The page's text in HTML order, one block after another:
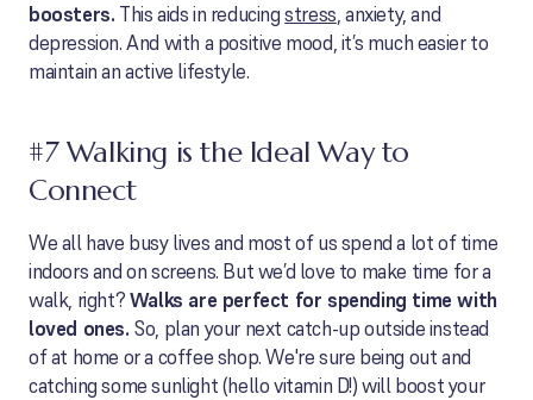
boosters. This aids in reducingstress, anxiety, and
depression. And with a positive mood, it’s much easier to
maintain an active lifestyle.
#7 Walking is the Ideal Way to
Connect
We all have busy lives and most of us spend a lot of time
indoors and on screens. But we’d love to make time for a
walk, right?Walks are perfect for spending time with
loved ones.So, plan your next catch-up outside instead
of at home or a coffee shop. We're sure being out and
catching some sunlight (hello vitamin D!) will boost your